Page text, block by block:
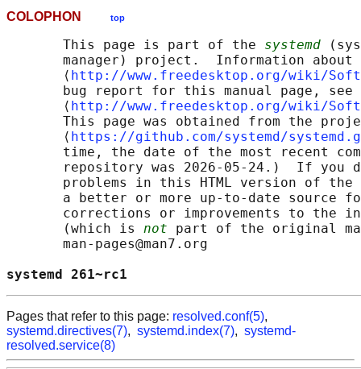
COLOPHON top
       This page is part of the
systemd
manager) project.  Information about
       ⟨
http://www.freedesktop.org/wiki/
       bug report for this manual page, see
       ⟨
http://www.freedesktop.org/wiki/
This page was obtained from the
       ⟨
https://github.com/systemd/
time, the date of the most recent
repository was 2026-05-24.)  If you
problems in this HTML version of
a better or more up-to-date source
corrections or improvements to the
       (which is
not part of the original
       man-pages@man7.org
systemd
Pages that refer to this page: resolved.conf(5),
systemd.directives(7), systemd.index(7), systemd-
resolved.service(8)